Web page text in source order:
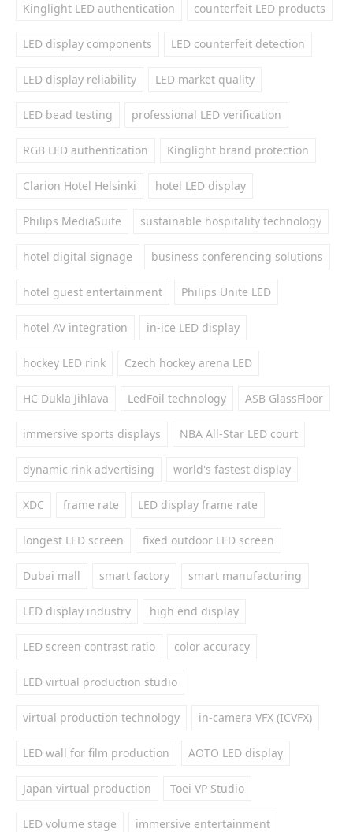
Kinglight LED authentication counterfeit LED products
LED display components LED counterfeit detection
LED display reliability LED market quality
LED bead testing professional LED verification
RGB LED authentication Kinglight brand protection
Clarion Hotel Helsinki hotel LED display
Philips MediaSuite sustainable hospitality technology
hotel digital signage business conferencing solutions
hotel guest entertainment Philips Unite LED
hotel AV integration in-ice LED display
hockey LED rink Czech hockey arena LED
HC Dukla Jihlava LedFoil technology ASB GlassFloor
immersive sports displays NBA All-Star LED court
dynamic rink advertising world's fastest display
XDC frame rate LED display frame rate
longest LED screen fixed outdoor LED screen
Dubai mall smart factory smart manufacturing
LED display industry high end display
LED screen contrast ratio color accuracy
LED virtual production studio
virtual production technology in-camera VFX (ICVFX)
LED wall for film production AOTO LED display
Japan virtual production Toei VP Studio
LED volume stage immersive entertainment